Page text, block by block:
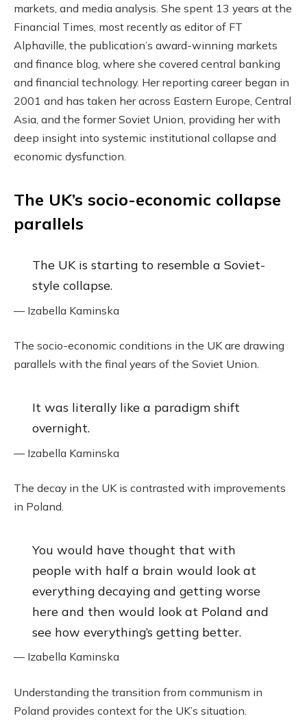
markets, and media analysis. She spent 13 years at the
Financial Times, most recently as editor of FT
Alphaville, the publication’s award-winning markets
and finance blog, where she covered central banking
and financial technology. Her reporting career began in
2001 and has taken her across Eastern Europe, Central
Asia, and the former Soviet Union, providing her with
deep insight into systemic institutional collapse and
economic dysfunction.
The UK’s socio-economic collapse
parallels
The UK is starting to resemble a Soviet-
style collapse.
— Izabella Kaminska
The socio-economic conditions in the UK are drawing
parallels with the final years of the Soviet Union.
It was literally like a paradigm shift
overnight.
— Izabella Kaminska
The decay in the UK is contrasted with improvements
in Poland.
You would have thought that with
people with half a brain would look at
everything decaying and getting worse
here and then would look at Poland and
see how everything’s getting better.
— Izabella Kaminska
Understanding the transition from communism in
Poland provides context for the UK’s situation.